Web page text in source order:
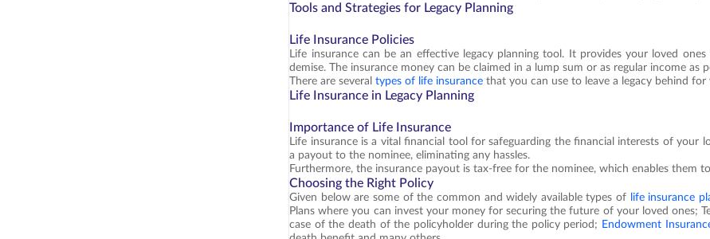
Tools and Strategies for Legacy Planning
Life Insurance Policies
Life insurance can be an effective legacy planning tool. It provides your loved
demise. The insurance money can be claimed in a lump sum or as regular income as
There are severaltypes of life insurance that you can use to leave a legacy behind for
Life Insurance in Legacy Planning
Importance of Life Insurance
Life insurance is a vital financial tool for safeguarding the financial interests of your
a payout to the nominee, eliminating any hassles.
Furthermore, the insurance payout is tax-free for the nominee, which enables them
Choosing the Right Policy
Given below are some of the common and widely available types of life insurance
Plans where you can invest your money for securing the future of your loved ones;
case of the death of the policyholder during the policy period; Endowment